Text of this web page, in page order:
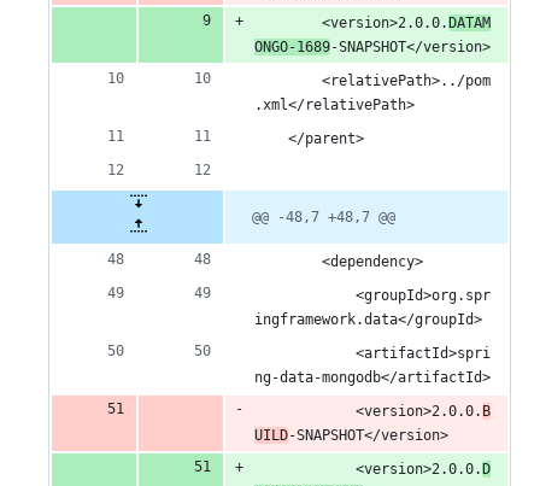
		<version>2.0.0.
DATAM
ONGO-1689-SNAPSHOT</version>
.xml</relativePath>
	</parent>
@@ -48,7 +48,7 @@
		<dependency>
ingframework.data</groupId>
ng-data-mongodb</artifactId>
			<version>2.0.0.
B
UILD-SNAPSHOT</version>
			<version>2.0.0.
D